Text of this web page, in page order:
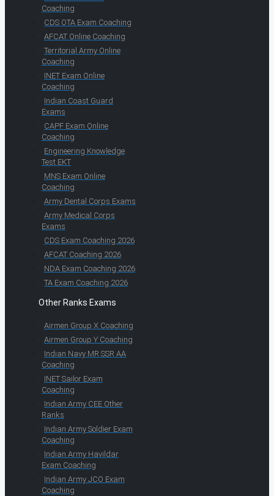
Coaching
CDS OTA Exam Coaching
AFCAT Online Coaching
Territorial Army Online
Coaching
INET Exam Online
Coaching
Indian Coast Guard
Exams
CAPF Exam Online
Coaching
Engineering Knowledge
Test EKT
MNS Exam Online
Coaching
Army Dental Corps Exams
Army Medical Corps
Exams
CDS Exam Coaching 2026
AFCAT Coaching 2026
NDA Exam Coaching 2026
TA Exam Coaching 2026
Other Ranks Exams
Airmen Group X Coaching
Airmen Group Y Coaching
Indian Navy MR SSR AA
Coaching
INET Sailor Exam
Coaching
Indian Army CEE Other
Ranks
Indian Army Soldier Exam
Coaching
Indian Army Havildar
Exam Coaching
Indian Army JCO Exam
Coaching